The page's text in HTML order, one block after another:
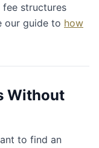
structures
our guide to how
Without
to find an